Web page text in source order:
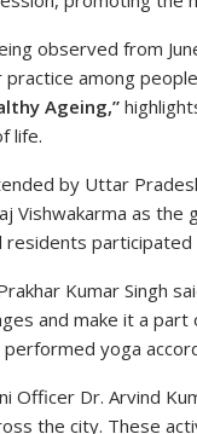
observed from
among
Ageing,”
life.
by Uttar
Vishwakarma as
Kumar Singh
and make it a
yoga
Officer Dr. Arvind
the city. These